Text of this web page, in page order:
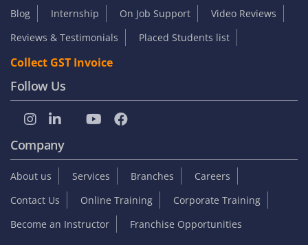
Blog
Internship On Job Support
Video Reviews
Reviews & Testimonials
Placed Students list
Collect GST Invoice
Follow Us
Company
About us Services Branches
Careers
Contact Us
Online Training
Corporate Training
Become an Instructor
Franchise Opportunities